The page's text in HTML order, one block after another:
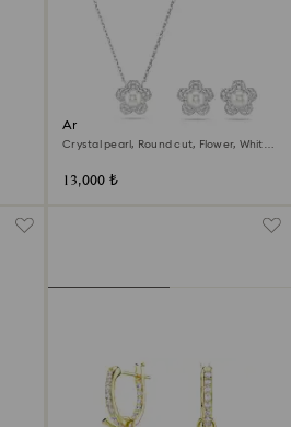
Ariana Grande x Swarovski set
Crystal pearl, Round cut, Flower, White,
13,000 ₺